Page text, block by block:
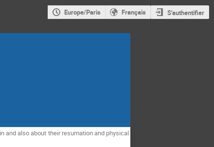
Europe/Paris Français S'authentifier
and also about their resumation and physical